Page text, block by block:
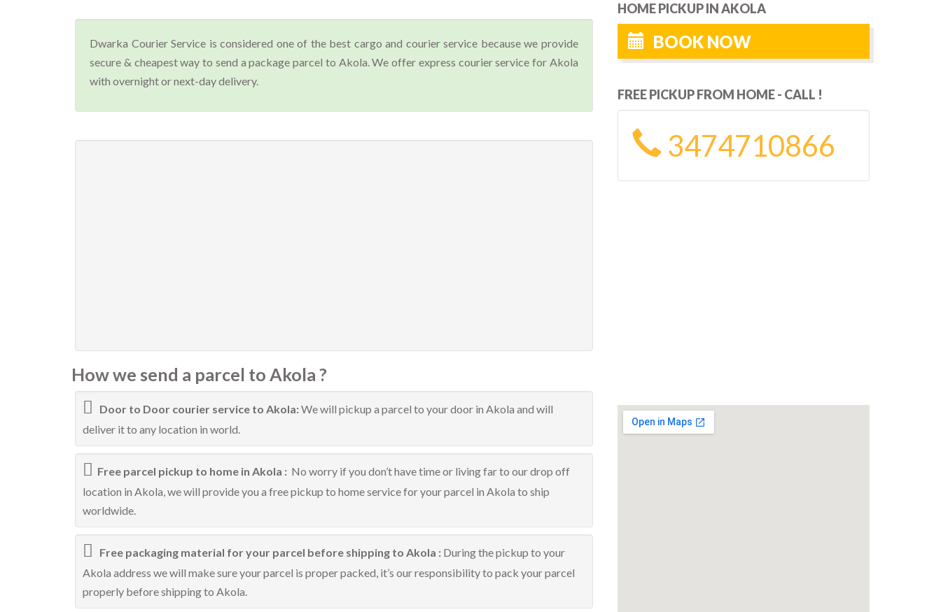
Dwarka Courier Service is considered one of the best cargo and courier service because we provide
secure & cheapest way to send a package parcel to Akola. We offer express courier service for Akola
with overnight or next-day delivery.
How we send a parcel to Akola ?
Door to Door courier service to Akola:We will pickup a parcel to your door in Akola and will
deliver it to any location in world.
Free parcel pickup to home in Akola : No worry if you don’t have time or living far to our drop off
location in Akola, we will provide you a free pickup to home service for your parcel in Akola to ship
worldwide.
Free packaging material for your parcel before shipping to Akola : During the pickup to your
Akola address we will make sure your parcel is proper packed, it’s our responsibility to pack your parcel
properly before shipping to Akola.
HOME PICKUP IN AKOLA
BOOK NOW
FREE PICKUP FROM HOME - CALL !
3474710866